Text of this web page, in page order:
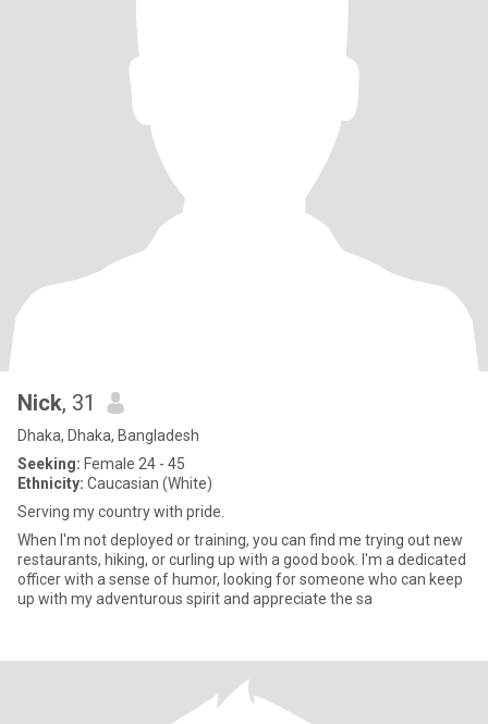
Nick, 31
Dhaka, Dhaka, Bangladesh
Seeking: Female 24 - 45
Ethnicity: Caucasian (White)
Serving my country with pride.
When I'm not deployed or training, you can find me trying out new
restaurants, hiking, or curling up with a good book. I'm a dedicated
officer with a sense of humor, looking for someone who can keep
up with my adventurous spirit and appreciate the sa